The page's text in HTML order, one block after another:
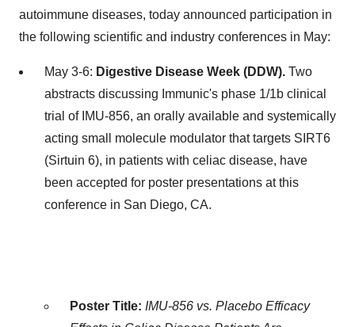
autoimmune diseases, today announced participation in
the following scientific and industry conferences in May:
May 3-6: Digestive Disease Week (DDW). Two
abstracts discussing Immunic's phase 1/1b clinical
trial of IMU-856, an orally available and systemically
acting small molecule modulator that targets SIRT6
(Sirtuin 6), in patients with celiac disease, have
been accepted for poster presentations at this
conference in San Diego, CA.
Poster Title: IMU-856 vs. Placebo Efficacy